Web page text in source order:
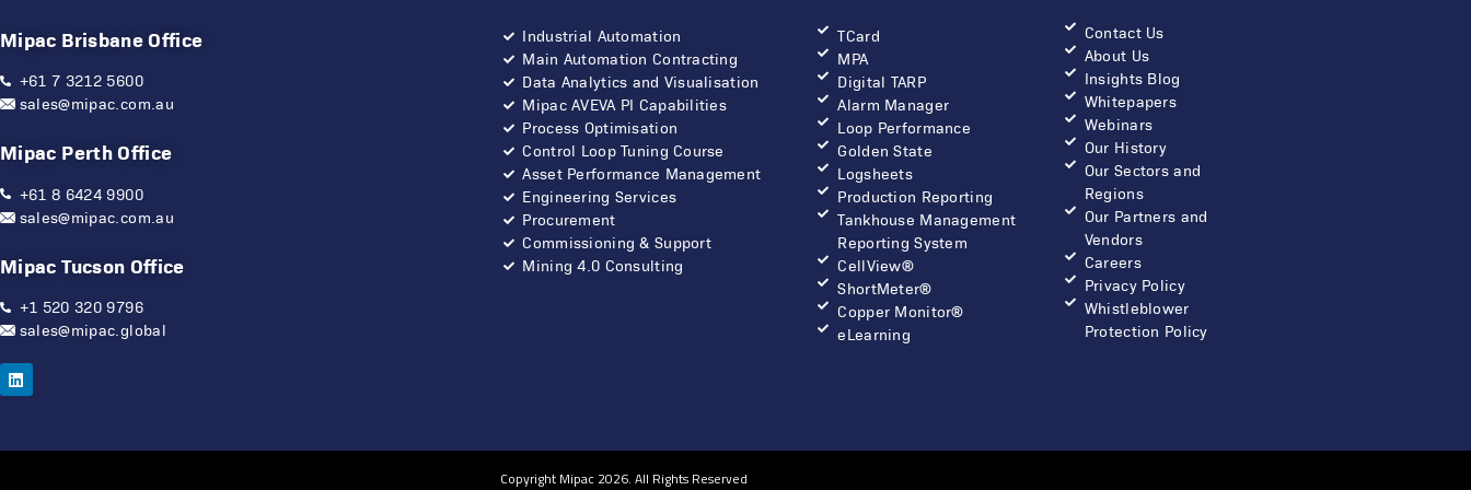
Mipac Brisbane Office
+61 7 3212 5600
sales@mipac.com.au
Mipac Perth Office
+61 8 6424 9900
sales@mipac.com.au
Mipac Tucson Office
+1 520 320 9796
sales@mipac.global
Industrial Automation
Main Automation Contracting
Data Analytics and Visualisation
Mipac AVEVA PI Capabilities
Process Optimisation
Control Loop Tuning Course
Asset Performance Management
Engineering Services
Procurement
Commissioning & Support
Mining 4.0 Consulting
TCard
MPA
Digital TARP
Alarm Manager
Loop Performance
Golden State
Logsheets
Production Reporting
Tankhouse Management
Reporting System
CellView®
ShortMeter®
Copper Monitor®
eLearning
Contact Us
About Us
Insights Blog
Whitepapers
Webinars
Our History
Our Sectors and
Regions
Our Partners and
Vendors
Careers
Privacy Policy
Whistleblower
Protection Policy
Copyright Mipac 2026. All Rights Reserved